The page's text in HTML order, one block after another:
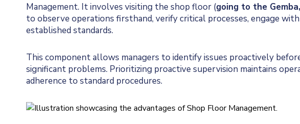
Management. It involves visiting the shop floor (going to the
to observe operations firsthand, verify critical processes, engage
established standards.
This component allows managers to identify issues proactively
significant problems. Prioritizing proactive supervision maintains
adherence to standard procedures.